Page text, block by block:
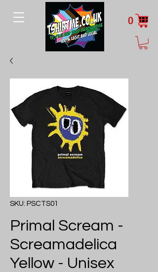
0
SKU: PSCTS01
Primal Scream -
Screamadelica
Yellow - Unisex